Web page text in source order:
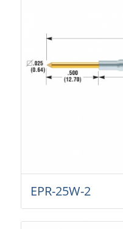
EPR-25W-2